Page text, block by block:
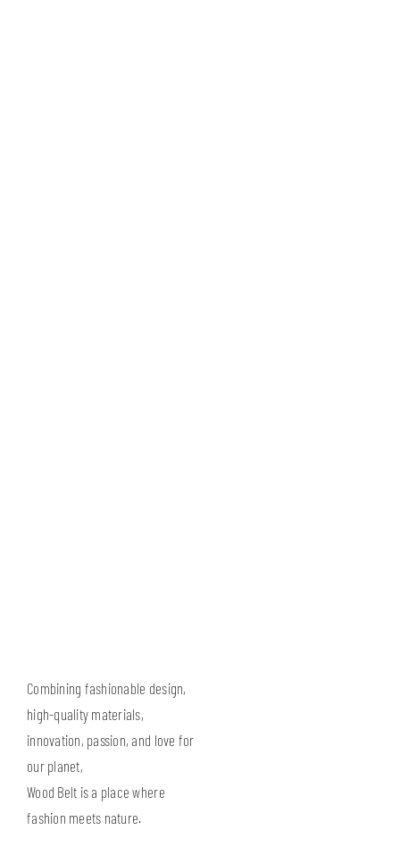
Combining fashionable design,
high-quality materials,
innovation, passion, and love for
our planet,
Wood Belt is a place where
fashion meets nature.